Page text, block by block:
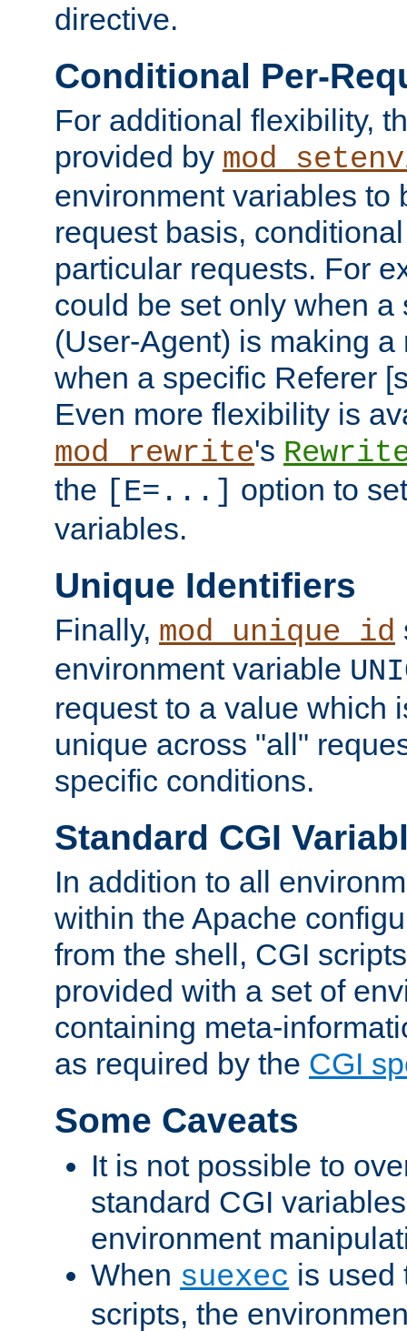
directive.
Conditional Per-
For additional flexibility,
provided by
environment variables to
request basis,
particular requests. For
could be set only when a
(User-Agent) is making a
when a specific Referer
Even more flexibility is
mod_rewrite's
the [E=...] option to
variables.
Unique Identifiers
Finally, mod_unique_id
environment variable
request to a value which
unique across "all"
specific conditions.
Standard CGI
In addition to all
within the Apache
from the shell, CGI
provided with a set of
containing meta-
as required by the CGI
Some Caveats
It is not possible to
standard CGI
environment
When suexec is used
scripts, the